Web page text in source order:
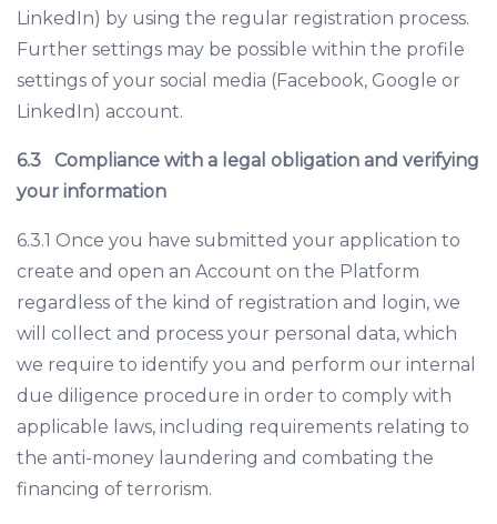
LinkedIn) by using the regular registration process.
Further settings may be possible within the profile
settings of your social media (Facebook, Google or
LinkedIn) account.
6.3 Compliance with a legal obligation and verifying
your information
6.3.1 Once you have submitted your application to
create and open an Account on the Platform
regardless of the kind of registration and login, we
will collect and process your personal data, which
we require to identify you and perform our internal
due diligence procedure in order to comply with
applicable laws, including requirements relating to
the anti-money laundering and combating the
financing of terrorism.